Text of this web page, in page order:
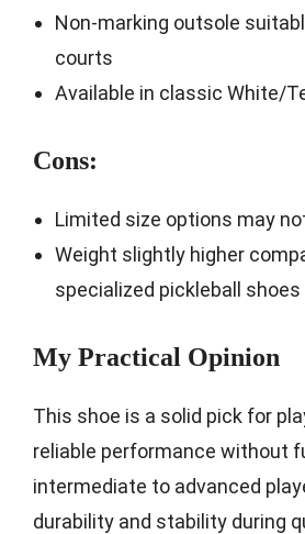
Non-marking outsole
courts
Available in classic White/
Cons:
Limited size options may
Weight slightly higher
specialized pickleball shoes
My Practical Opinion
This shoe is a solid pick for
reliable performance without
intermediate to advanced
durability and stability during